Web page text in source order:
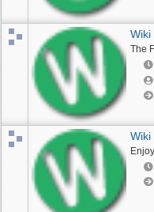
Wiki
The
Wiki